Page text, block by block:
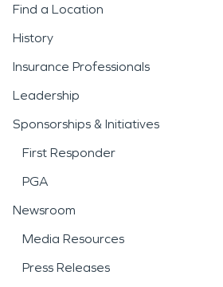
Find a Location
History
Insurance Professionals
Leadership
Sponsorships & Initiatives
First Responder
PGA
Newsroom
Media Resources
Press Releases